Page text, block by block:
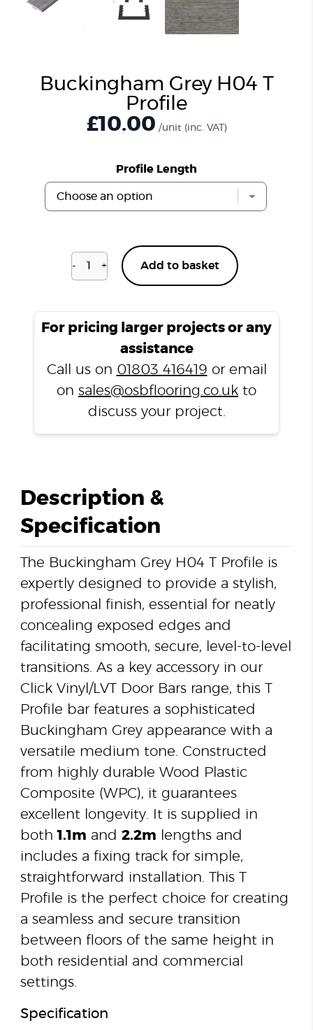
Buckingham Grey H04 T
Profile
£10.00 /unit (inc. VAT)
Profile Length
-
Buckingham
T
+ Add to basket
For pricing larger projects or any
assistance
Call us on 01803 416419 or email
on sales@osbflooring.co.uk to
discuss your project.
Description &
Specification
The Buckingham Grey H04 T Profile is
expertly designed to provide a stylish,
professional finish, essential for neatly
concealing exposed edges and
facilitating smooth, secure, level-to-level
transitions. As a key accessory in our
Click Vinyl/LVT Door Bars range, this T
Profile bar features a sophisticated
Buckingham Grey appearance with a
versatile medium tone. Constructed
from highly durable Wood Plastic
Composite (WPC), it guarantees
excellent longevity. It is supplied in
both1.1m and 2.2m lengths and
includes a fixing track for simple,
straightforward installation. This T
Profile is the perfect choice for creating
a seamless and secure transition
between floors of the same height in
both residential and commercial
settings.
Specification